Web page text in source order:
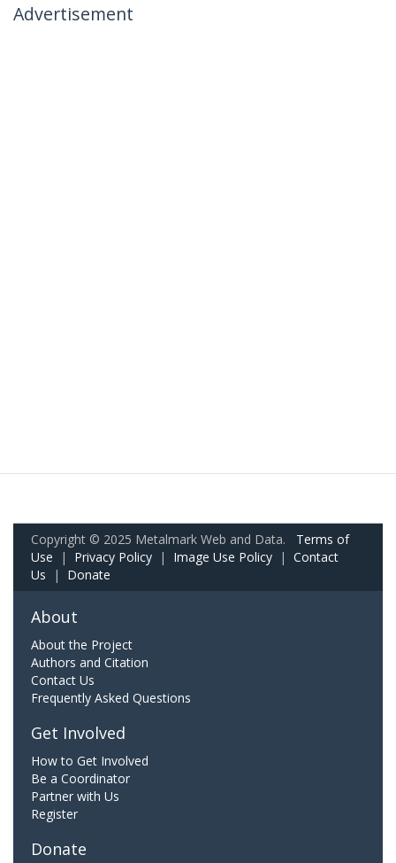
Advertisement
Copyright © 2025 Metalmark Web and Data. Terms of
Use | Privacy Policy | Image Use Policy | Contact
Us | Donate
About
About the Project
Authors and Citation
Contact Us
Frequently Asked Questions
Get Involved
How to Get Involved
Be a Coordinator
Partner with Us
Register
Donate